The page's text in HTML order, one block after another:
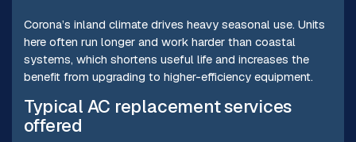
Corona’s inland climate drives heavy seasonal use. Units
here often run longer and work harder than coastal
systems, which shortens useful life and increases the
benefit from upgrading to higher-efficiency equipment.
Typical AC replacement services
offered